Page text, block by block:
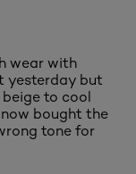
wear with
yesterday but
to cool
now bought the
tone for